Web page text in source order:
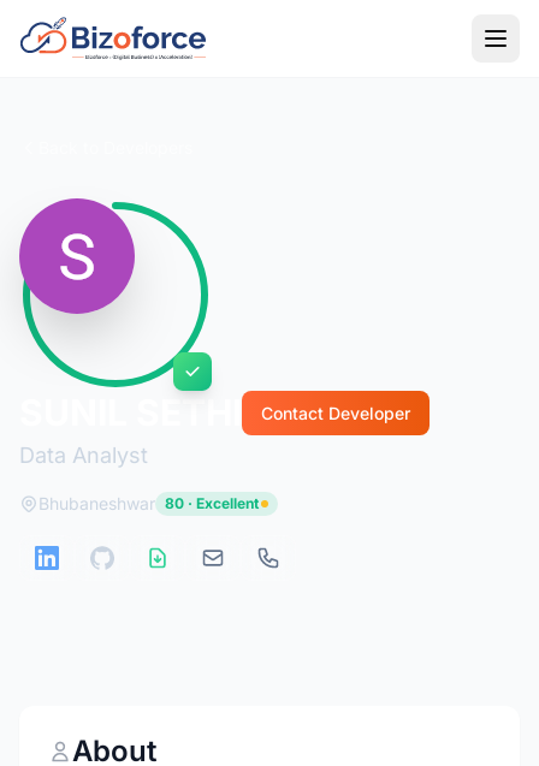
Data Analyst
Contact Developer
Bhubaneshwar 80 · Excellent
About